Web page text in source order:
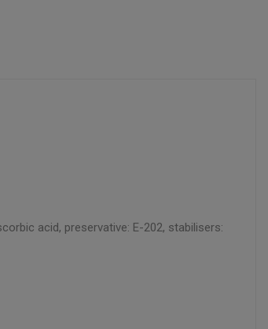
acid, preservative: E-202, stabilisers: